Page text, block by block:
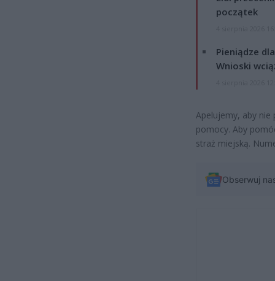
początek
Pieniądze
Wnioski
Apelujemy, aby
pomocy. Aby
straż miejską.
Obserwuj